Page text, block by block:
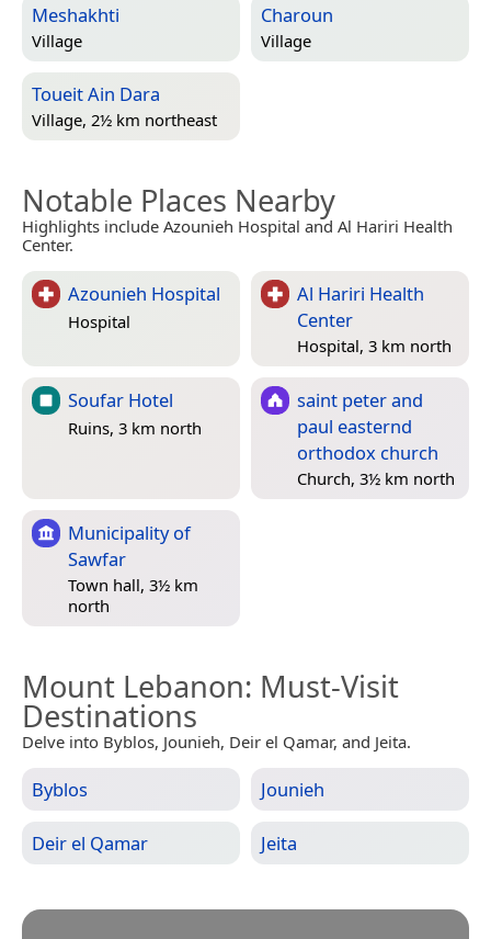
Meshakhti
Village
Charoun
Village
Toueit Ain Dara
Village, 2½ km northeast
Notable Places Nearby
Highlights include Azounieh Hospital and Al Hariri Health
Center.
Azounieh Hospital
Hospital
Al Hariri Health
Center
Hospital, 3 km north
Soufar Hotel
Ruins, 3 km north
saint peter and
paul easternd
orthodox church
Church, 3½ km north
Municipality of
Sawfar
Town hall, 3½ km
north
Mount Lebanon: Must-Visit
Destinations
Delve into Byblos, Jounieh, Deir el Qamar, and Jeita.
Byblos Jounieh
Deir el Qamar Jeita